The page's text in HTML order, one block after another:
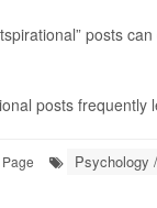
posts
posts frequently
Psychology